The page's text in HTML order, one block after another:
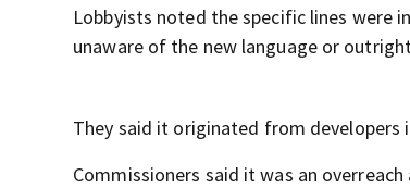
Lobbyists noted the specific lines were
unaware of the new language or
They said it originated from developers
Commissioners said it was an